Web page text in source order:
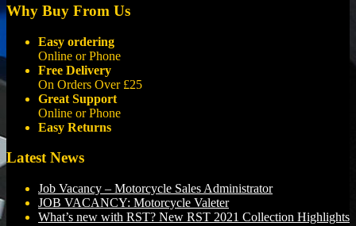
Why Buy From Us
Easy ordering
Online or Phone
Free Delivery
On Orders Over £25
Great Support
Online or Phone
Easy Returns
Latest News
Job Vacancy – Motorcycle Sales Administrator
JOB VACANCY: Motorcycle Valeter
What’s new with RST? New RST 2021 Collection Highlights